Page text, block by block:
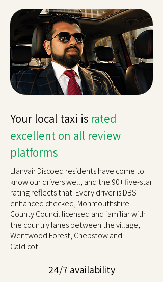
Your local taxi is rated
excellent on all review
platforms
Llanvair Discoed residents have come to
know our drivers well, and the 90+ five-star
rating reflects that. Every driver is DBS
enhanced checked, Monmouthshire
County Council licensed and familiar with
the country lanes between the village,
Wentwood Forest, Chepstow and
Caldicot.
24/7 availability